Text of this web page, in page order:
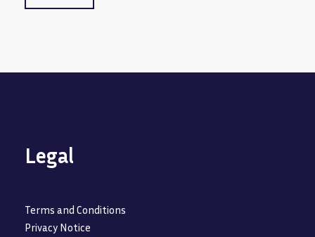
Legal
Terms and Conditions
Privacy Notice